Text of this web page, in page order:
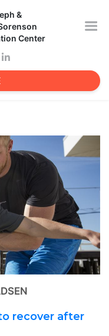
&
Center
recover after